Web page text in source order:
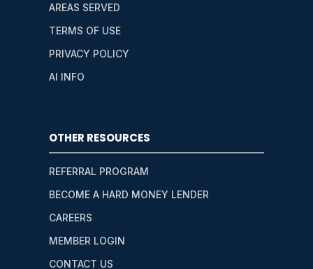
AREAS SERVED
TERMS OF USE
PRIVACY POLICY
AI INFO
OTHER RESOURCES
REFERRAL PROGRAM
BECOME A HARD MONEY LENDER
CAREERS
MEMBER LOGIN
CONTACT US